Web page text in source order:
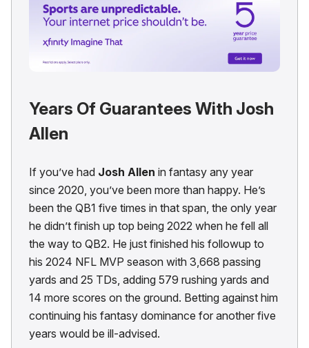
Years Of Guarantees With Josh
Allen
If you’ve had Josh Allen in fantasy any year
since 2020, you’ve been more than happy. He’s
been the QB1 five times in that span, the only year
he didn’t finish up top being 2022 when he fell all
the way to QB2. He just finished his followup to
his 2024 NFL MVP season with 3,668 passing
yards and 25 TDs, adding 579 rushing yards and
14 more scores on the ground. Betting against him
continuing his fantasy dominance for another five
years would be ill-advised.